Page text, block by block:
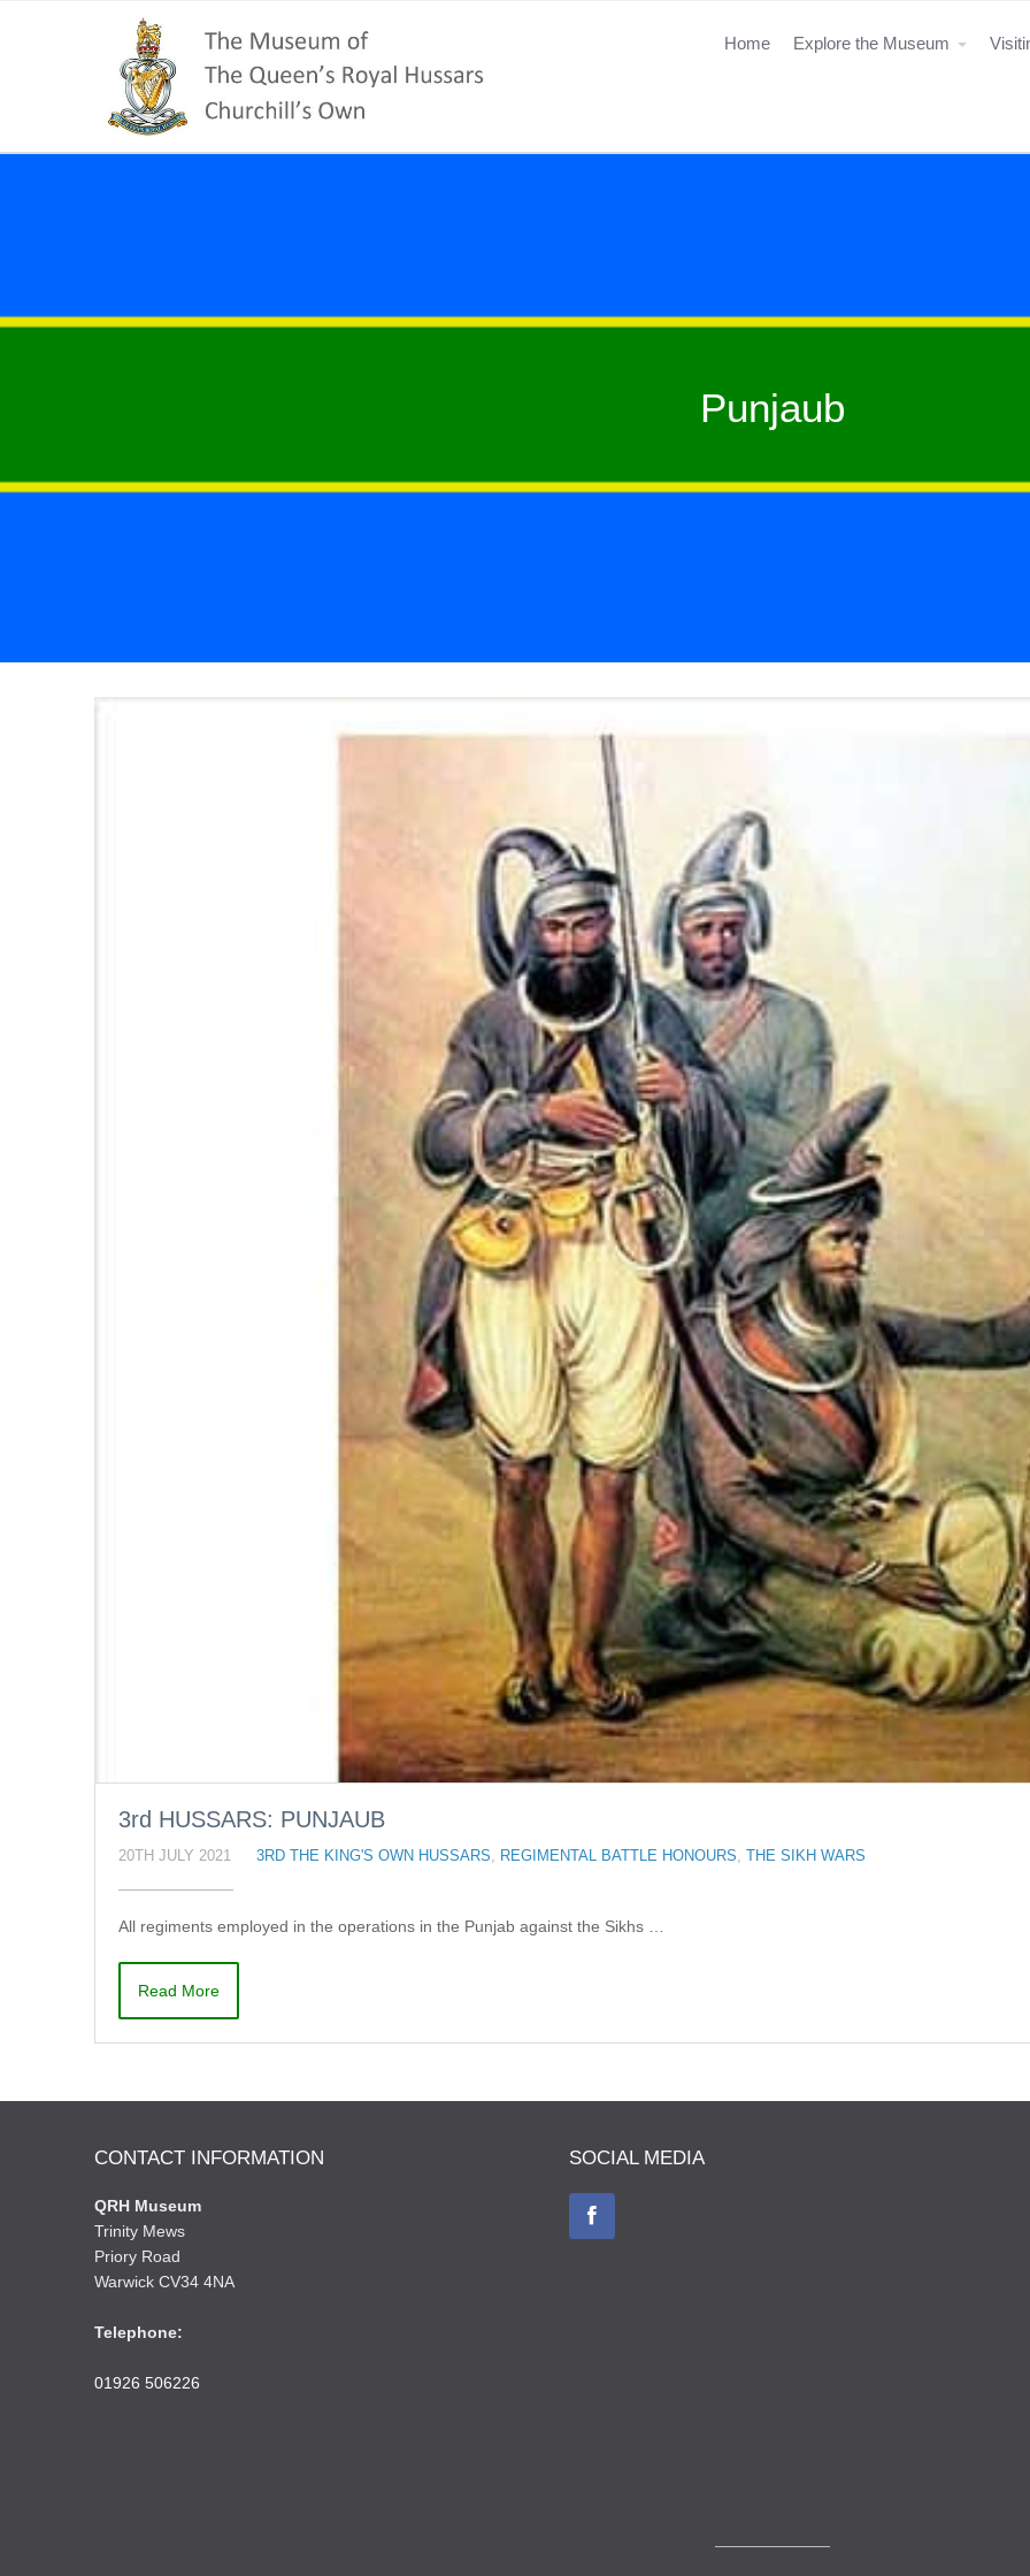
Home Explore the Museum
Punjaub
3rd HUSSARS: PUNJAUB
20TH JULY 2021 3RD THE KING'S OWN HUSSARS REGIMENTAL BATTLE HONOURS THE SIKH WARS
All regiments employed in the operations in the Punjab against the Sikhs …
Read More
CONTACT INFORMATION
QRH Museum
Trinity Mews
Priory Road
Warwick CV34 4NA
Telephone:
01926 506226
SOCIAL MEDIA